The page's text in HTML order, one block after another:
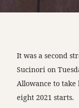
It was a second
Sucinori on
Allowance to
eight 2021 starts.